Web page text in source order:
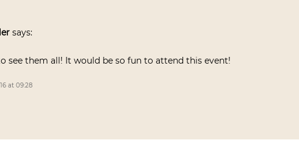
says:
see them all! It would be so fun to attend this event!
at 09:28